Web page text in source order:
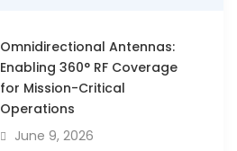
Omnidirectional Antennas:
Enabling 360° RF Coverage
for Mission-Critical
Operations
June 9, 2026